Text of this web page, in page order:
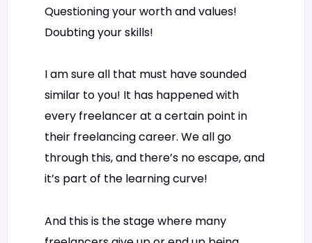
Questioning your worth and values!
Doubting your skills!
I am sure all that must have sounded
similar to you! It has happened with
every freelancer at a certain point in
their freelancing career. We all go
through this, and there’s no escape, and
it’s part of the learning curve!
And this is the stage where many